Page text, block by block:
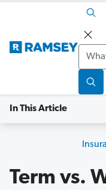
In This Article
Term vs.